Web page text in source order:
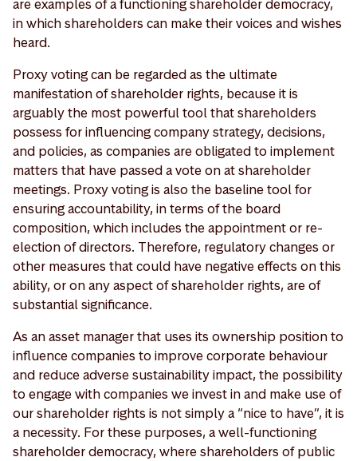
are examples of a functioning shareholder democracy,
in which shareholders can make their voices and wishes
heard.
Proxy voting can be regarded as the ultimate
manifestation of shareholder rights, because it is
arguably the most powerful tool that shareholders
possess for influencing company strategy, decisions,
and policies, as companies are obligated to implement
matters that have passed a vote on at shareholder
meetings. Proxy voting is also the baseline tool for
ensuring accountability, in terms of the board
composition, which includes the appointment or re-
election of directors. Therefore, regulatory changes or
other measures that could have negative effects on this
ability, or on any aspect of shareholder rights, are of
substantial significance.
As an asset manager that uses its ownership position to
influence companies to improve corporate behaviour
and reduce adverse sustainability impact, the possibility
to engage with companies we invest in and make use of
our shareholder rights is not simply a “nice to have”, it is
a necessity. For these purposes, a well-functioning
shareholder democracy, where shareholders of public